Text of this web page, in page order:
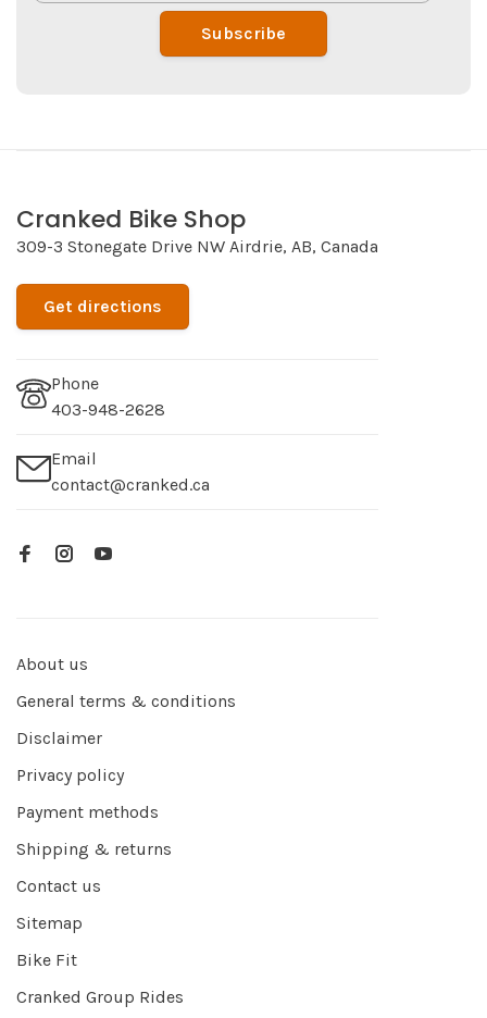
Subscribe
Cranked Bike Shop
309-3 Stonegate Drive NW Airdrie, AB, Canada
Get directions
Phone
403-948-2628
Email
contact@cranked.ca
About us
General terms & conditions
Disclaimer
Privacy policy
Payment methods
Shipping & returns
Contact us
Sitemap
Bike Fit
Cranked Group Rides